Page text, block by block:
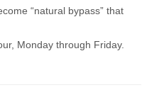
“natural bypass” that
Monday through Friday.